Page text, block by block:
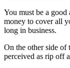
You must be a
money to cover all
long in business.
On the other side
perceived as rip off